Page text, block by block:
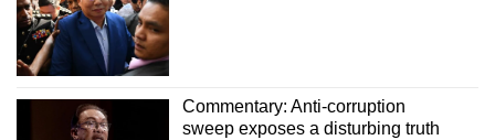
Commentary: Anti-corruption
sweep exposes a disturbing truth